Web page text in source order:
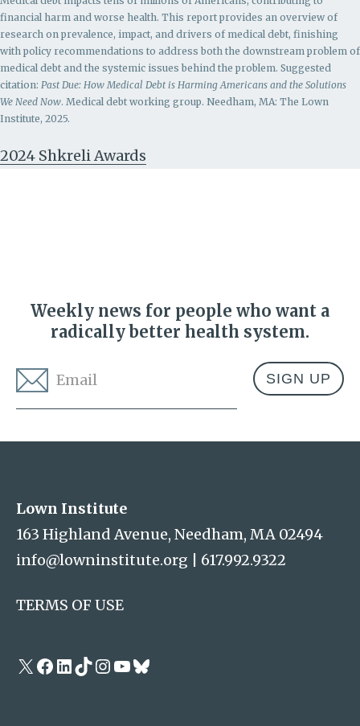
financial harm and worse health. This report provides an overview of
research on prevalence, impact, and drivers of medical debt, finishing
with policy recommendations to address both the downstream problem of
medical debt and the systemic issues behind the problem. Suggested
citation: Past Due: How Medical Debt is Harming Americans and the Solutions
We Need Now. Medical debt working group. Needham, MA: The Lown
Institute, 2025.
2024 Shkreli Awards
Weekly news for people who want a
radically better health system.
Lown Institute
163 Highland Avenue, Needham, MA 02494
info@lowninstitute.org
617.992.9322
TERMS OF USE
X Facebook
LinkedIn
TikTok
Instagram
YouTube
Bluesky